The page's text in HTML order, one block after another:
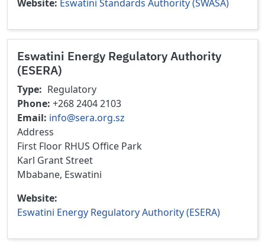
Website Eswatini Standards Authority (SWASA)
Eswatini Energy Regulatory Authority
(ESERA)
Type
Regulatory
Phone +268 2404 2103
Email info@sera.org.sz
Address
First Floor RHUS Office Park
Karl Grant Street
Mbabane, Eswatini
Website
Eswatini Energy Regulatory Authority (ESERA)